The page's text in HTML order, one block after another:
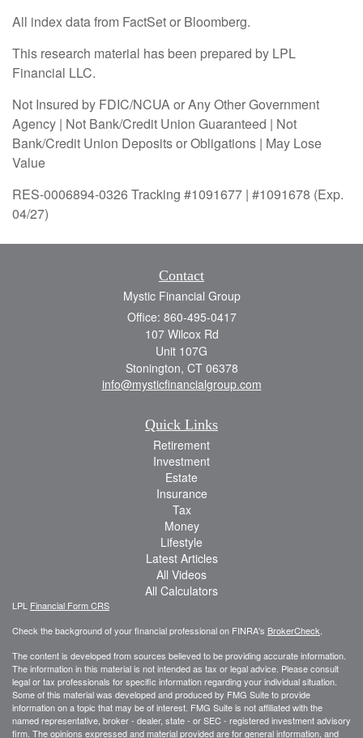
All index data from FactSet or Bloomberg.
This research material has been prepared by LPL
Financial LLC.
Not Insured by FDIC/NCUA or Any Other Government
Agency | Not Bank/Credit Union Guaranteed | Not
Bank/Credit Union Deposits or Obligations | May Lose
Value
RES-0006894-0326 Tracking #1091677 | #1091678 (Exp.
04/27)
Contact
Mystic Financial Group
Office: 860-495-0417
107 Wilcox Rd
Unit 107G
Stonington, CT 06378
info@mysticfinancialgroup.com
Quick Links
Retirement
Investment
Estate
Insurance
Tax
Money
Lifestyle
Latest Articles
All Videos
All Calculators
LPL Financial Form CRS
Check the background of your financial professional on FINRA's BrokerCheck
The content is developed from sources believed to be providing accurate information.
The information in this material is not intended as tax or legal advice. Please consult
legal or tax professionals for specific information regarding your individual situation.
Some of this material was developed and produced by FMG Suite to provide
information on a topic that may be of interest. FMG Suite is not affiliated with the
named representative, broker - dealer, state - or SEC - registered investment advisory
firm. The opinions expressed and material provided are for general information, and